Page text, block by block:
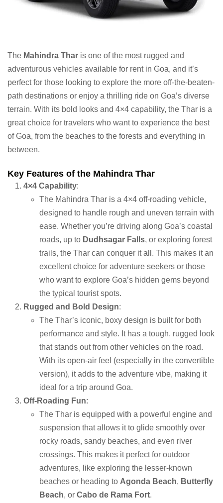
The Mahindra Thar is one of the most rugged and
adventurous vehicles available for rent in Goa, and it’s
perfect for those looking to explore the more off-the-beaten-
path destinations or enjoy a thrilling ride on Goa’s diverse
terrain. With its bold looks and 4×4 capability, the Thar is a
great choice for travelers who want to experience the best
of Goa, from the beaches to the forests and everything in
between.
Key Features of the Mahindra Thar
4×4 Capability:
The Mahindra Thar is a 4×4 off-roading vehicle,
designed to handle rough and uneven terrain with
ease. Whether you’re driving along Goa’s coastal
roads, up to Dudhsagar Falls, or exploring forest
trails, the Thar can conquer it all. This makes it an
excellent choice for adventure seekers or those
who want to explore Goa’s hidden gems beyond
the typical tourist spots.
Rugged and Bold Design:
The Thar’s iconic, boxy design is built for both
performance and style. It has a tough, rugged look
that stands out from other vehicles on the road.
With its open-air feel (especially in the convertible
version), it adds to the adventure vibe, making it
ideal for a trip around Goa.
Off-Roading Fun:
The Thar is equipped with a powerful engine and
suspension that allows it to glide smoothly over
rocky roads, sandy beaches, and even river
crossings. This makes it perfect for outdoor
adventures, like exploring the lesser-known
beaches or heading to Agonda Beach, Butterfly
Beach, or Cabo de Rama Fort.